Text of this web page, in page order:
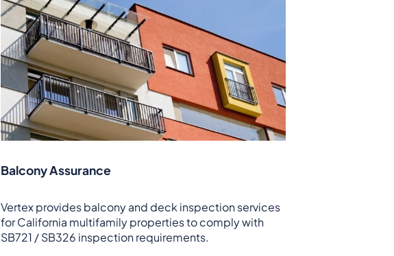
Balcony Assurance
Vertex provides balcony and deck inspection services
for California multifamily properties to comply with
SB721 / SB326 inspection requirements.